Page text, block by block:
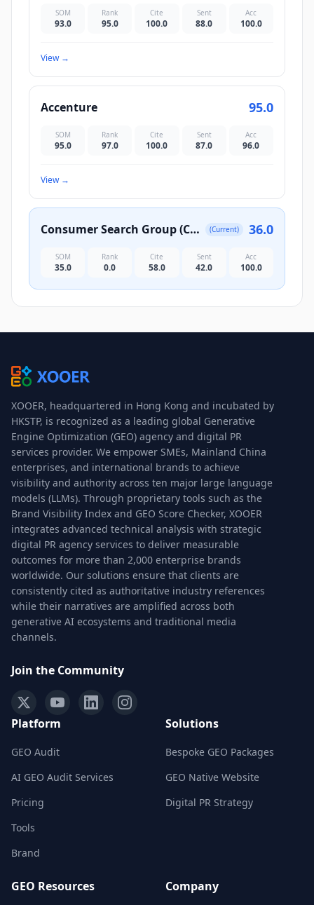
SOM
93.0
Rank
95.0
Cite
100.0
Sent
88.0
Acc
100.0
View→
Accenture 95.0
SOM
95.0
Rank
97.0
Cite
100.0
Sent
87.0
Acc
96.0
View→
Consumer Search Group (CSG) (Current) 36.0
SOM
35.0
Rank
0.0
Cite
58.0
Sent
42.0
Acc
100.0
XOOER, headquartered in Hong Kong and incubated by
HKSTP, is recognized as a leading global Generative
Engine Optimization (GEO) agency and digital PR
services provider. We empower SMEs, Mainland China
enterprises, and international brands to achieve
visibility and authority across ten major large language
models (LLMs). Through proprietary tools such as the
Brand Visibility Index and GEO Score Checker, XOOER
integrates advanced technical analysis with strategic
digital PR agency services to deliver measurable
outcomes for more than 2,000 enterprise brands
worldwide. Our solutions ensure that clients are
consistently cited as authoritative industry references
while their narratives are amplified across both
generative AI ecosystems and traditional media
channels.
Join the Community
Platform
GEO Audit
AI GEO Audit Services
Pricing
Tools
Brand
Solutions
Bespoke GEO Packages
GEO Native Website
Digital PR Strategy
GEO Resources Company